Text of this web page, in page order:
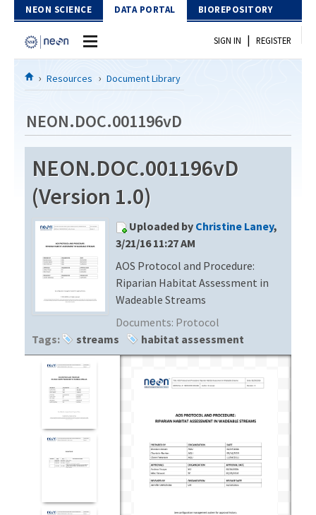
Skip to Content
NEON SCIENCE DATA PORTAL BIOREPOSITORY
Home
Download Data
EXPLORE DATA PRODUCTS
API
PROTOTYPE DATA
Resources
DOCUMENT LIBRARY
DATA AVAILABILITY CHART
MEGAPIT INFORMATION
Contact Us
SIGN IN | REGISTER
Resources Document Library
NEON.DOC.001196vD
NEON.DOC.001196vD
(Version 1.0)
Uploaded by Christine Laney,
3/21/16 11:27 AM
AOS Protocol and Procedure:
Riparian Habitat Assessment in
Wadeable Streams
Documents: Protocol
Tags:
streams habitat assessment